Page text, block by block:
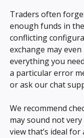
Traders often
enough funds in the
conflicting
exchange may
everything you
a particular error
or ask our chat
We recommend
may sound not
view that’s ideal